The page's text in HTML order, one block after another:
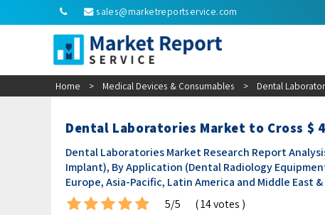
sales@marketreportservice.com
Home > Medical Devices & Consumables > Dental
Dental Laboratories Market to Cross $
Dental Laboratories Market Research Report
Implant), By Application (Dental Radiology
Europe, Asia-Pacific, Latin America and Middle East
5/5
( 14 votes )